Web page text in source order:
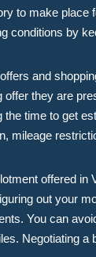
to make place
conditions by
and
offer they are
the time to get
mileage
offered in
out your
You can
Negotiating a